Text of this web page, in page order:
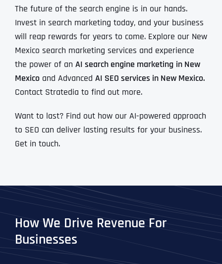
The future of the search engine is in our hands.
Invest in search marketing today, and your business
will reap rewards for years to come. Explore our New
Mexico search marketing services and experience
the power of an AI search engine marketing in New
Mexicoand Advanced AI SEO services in New Mexico.
Contact Stratedia to find out more.
Want to last? Find out how our AI-powered approach
to SEO can deliver lasting results for your business.
Get in touch.
How We Drive Revenue For
Businesses